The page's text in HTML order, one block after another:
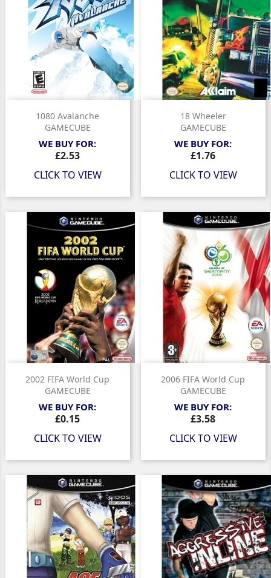
1080 Avalanche
GAMECUBE
WE BUY FOR:
Price
£2.53
CLICK TO VIEW
18 Wheeler
GAMECUBE
WE BUY FOR:
Price
£1.76
CLICK TO VIEW
2002 FIFA World Cup
GAMECUBE
WE BUY FOR:
Price
£0.15
CLICK TO VIEW
2006 FIFA World Cup
GAMECUBE
WE BUY FOR:
Price
£3.58
CLICK TO VIEW